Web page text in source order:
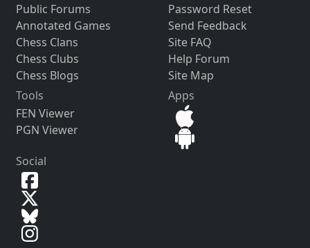
Public Forums
Annotated Games
Chess Clans
Chess Clubs
Chess Blogs
Password Reset
Send Feedback
Site FAQ
Help Forum
Site Map
Tools
FEN Viewer
PGN Viewer
Apps
Social